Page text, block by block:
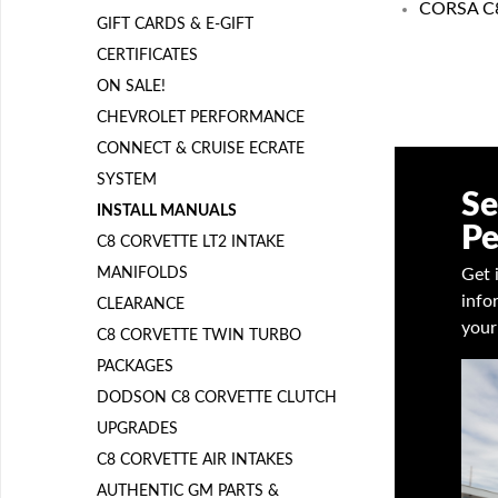
CORSA
Get
GIFT CARDS & E-GIFT
CERTIFICATES
ON SALE!
CHEVROLET PERFORMANCE
CONNECT & CRUISE ECRATE
SYSTEM
INSTALL MANUALS
C8 CORVETTE LT2 INTAKE
MANIFOLDS
CLEARANCE
C8 CORVETTE TWIN TURBO
PACKAGES
DODSON C8 CORVETTE CLUTCH
UPGRADES
C8 CORVETTE AIR INTAKES
AUTHENTIC GM PARTS &